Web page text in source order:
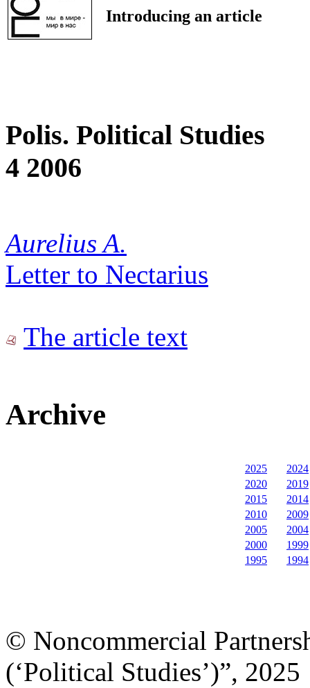
Introducing an article
Polis. Political Studies
4 2006
Aurelius A.
Letter to Nectarius
The article text
Archive
2025
2024
2020
2019
2015
2014
2010
2009
2005
2004
2000
1999
1995
1994
© Noncommercial
(‘Political Studies’)”, 2025